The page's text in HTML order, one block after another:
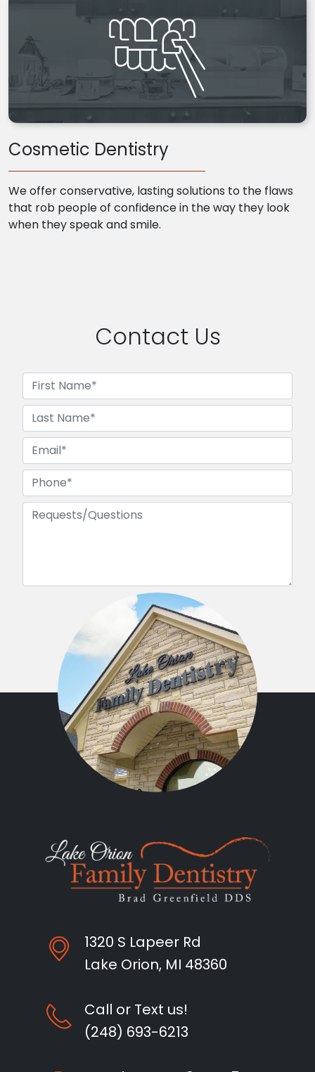
Cosmetic Dentistry
We offer conservative, lasting solutions to the flaws
that rob people of confidence in the way they look
when they speak and smile.
Contact Us
1320 S Lapeer Rd
Lake Orion, MI 48360
Call or Text us!
(248) 693-6213